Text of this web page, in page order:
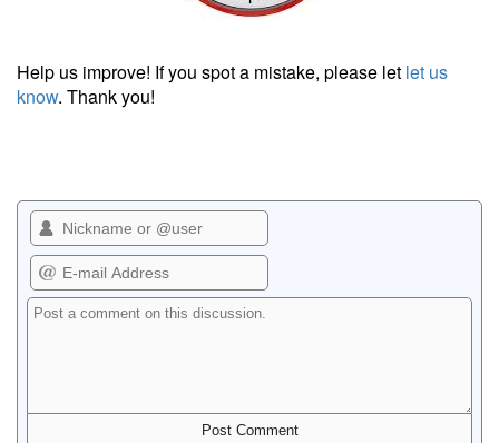
Help us improve! If you spot a mistake, please let let us
know. Thank you!